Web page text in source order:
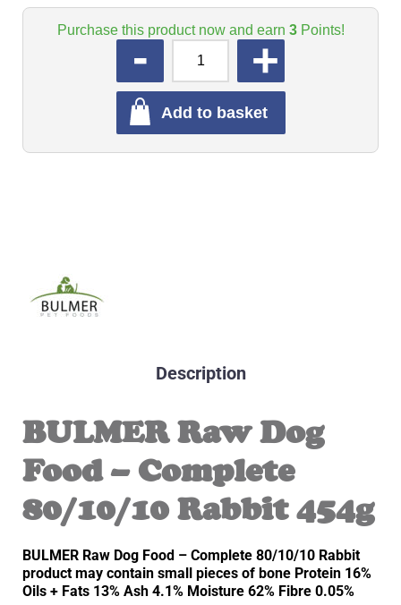
Purchase this product now and earn 3Points!
Add to basket
Description
BULMER Raw Dog
Food – Complete
80/10/10 Rabbit 454g
BULMER Raw Dog Food – Complete 80/10/10 Rabbit
product may contain small pieces of bone Protein 16%
Oils + Fats 13% Ash 4.1% Moisture 62% Fibre 0.05%